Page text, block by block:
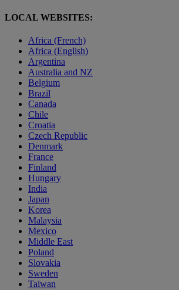
LOCAL WEBSITES:
Africa (French)
Africa (English)
Argentina
Australia and NZ
Belgium
Brazil
Canada
Chile
Croatia
Czech Republic
Denmark
France
Finland
Hungary
India
Japan
Korea
Malaysia
Mexico
Middle East
Poland
Slovakia
Sweden
Taiwan